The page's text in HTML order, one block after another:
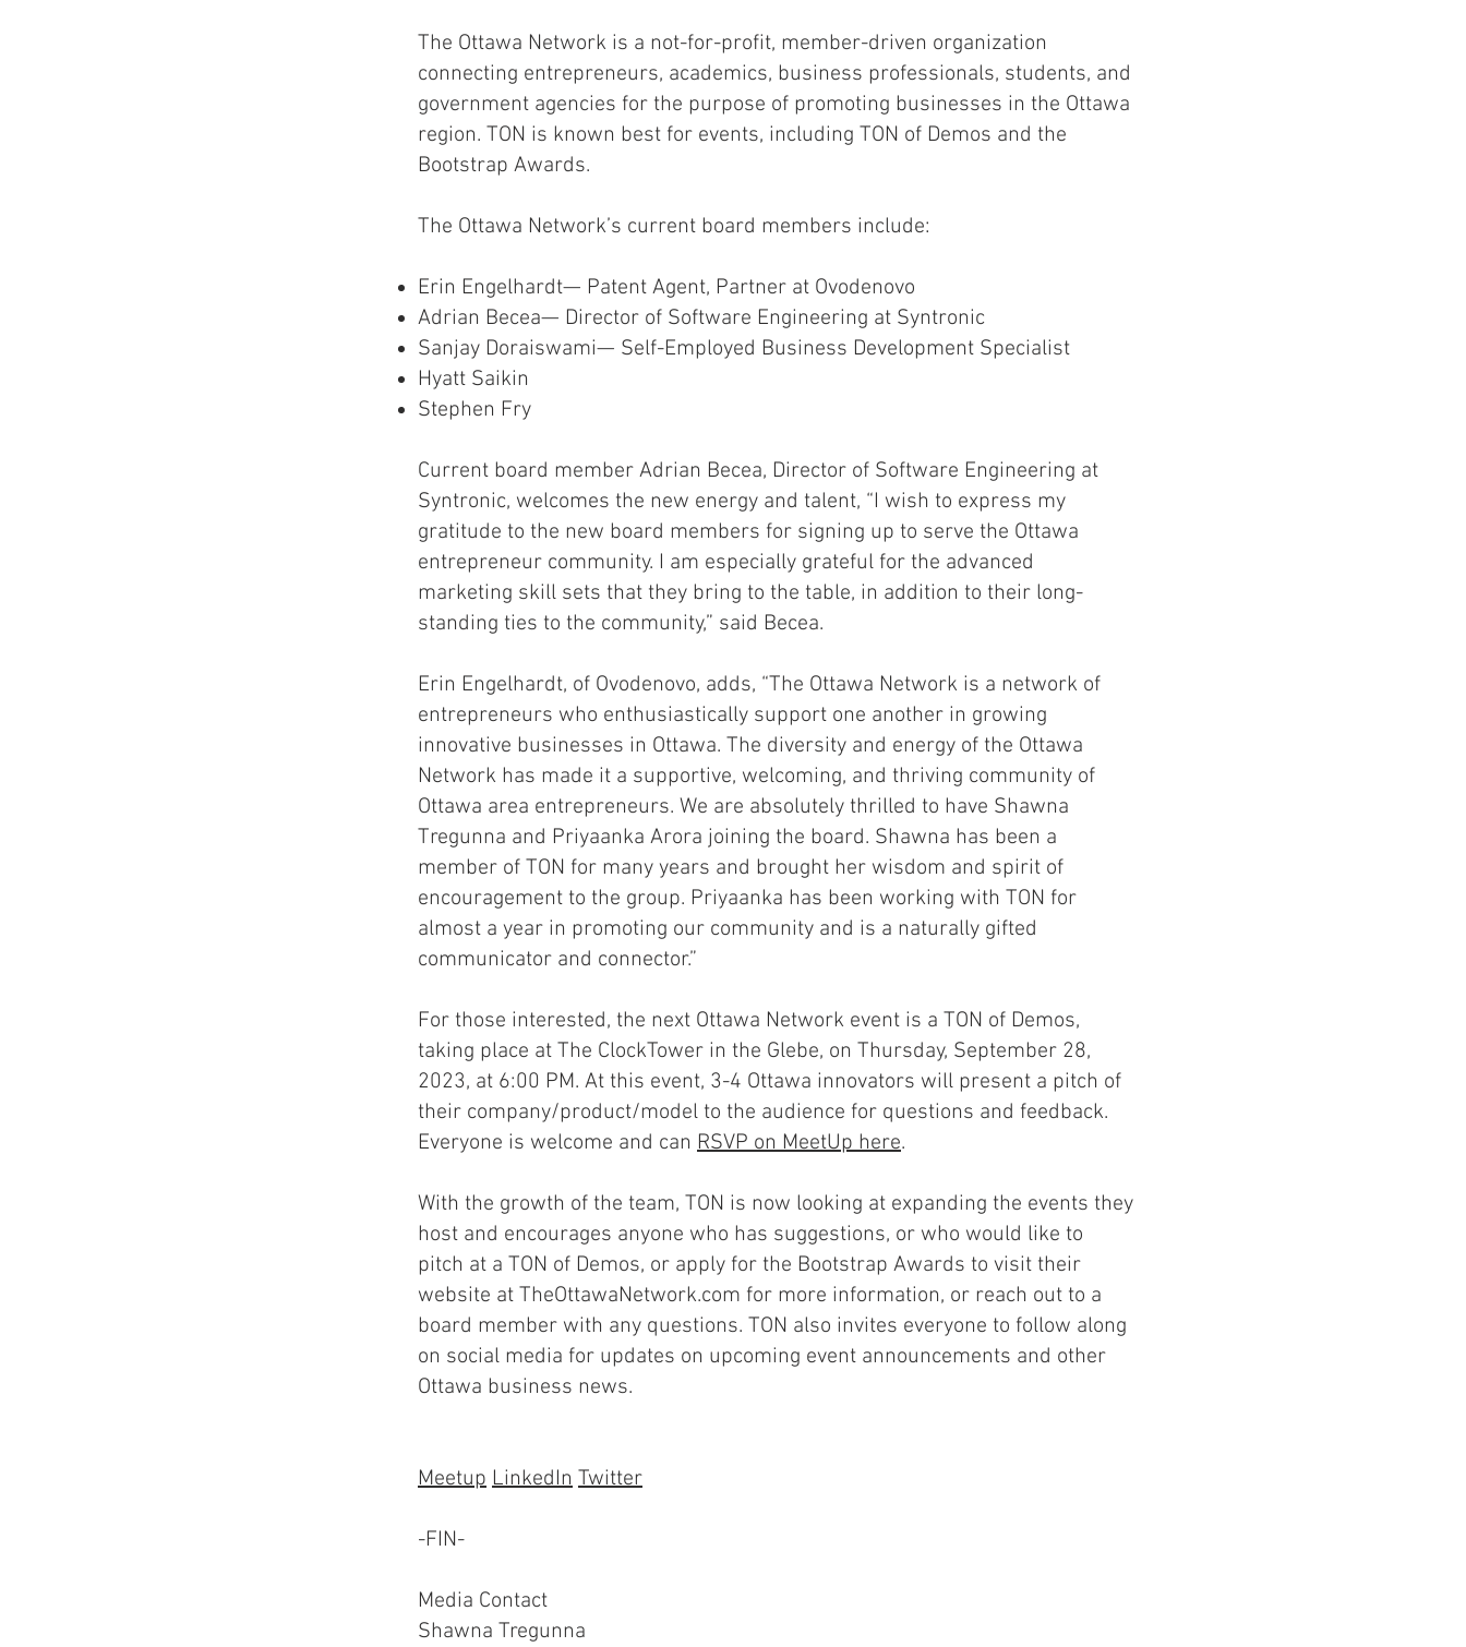
The Ottawa Network is a not-for-profit, member-driven organization
connecting entrepreneurs, academics, business professionals, students, and
government agencies for the purpose of promoting businesses in the Ottawa
region. TON is known best for events, including TON of Demos and the
Bootstrap Awards.
The Ottawa Network’s current board members include:
Erin Engelhardt— Patent Agent, Partner at Ovodenovo
Adrian Becea— Director of Software Engineering at Syntronic
Sanjay Doraiswami— Self-Employed Business Development Specialist
Hyatt Saikin
Stephen Fry
Current board member Adrian Becea, Director of Software Engineering at
Syntronic, welcomes the new energy and talent, “I wish to express my
gratitude to the new board members for signing up to serve the Ottawa
entrepreneur community. I am especially grateful for the advanced
marketing skill sets that they bring to the table, in addition to their long-
standing ties to the community,” said Becea.
Erin Engelhardt, of Ovodenovo, adds, “The Ottawa Network is a network of
entrepreneurs who enthusiastically support one another in growing
innovative businesses in Ottawa. The diversity and energy of the Ottawa
Network has made it a supportive, welcoming, and thriving community of
Ottawa area entrepreneurs. We are absolutely thrilled to have Shawna
Tregunna and Priyaanka Arora joining the board. Shawna has been a
member of TON for many years and brought her wisdom and spirit of
encouragement to the group. Priyaanka has been working with TON for
almost a year in promoting our community and is a naturally gifted
communicator and connector.”
For those interested, the next Ottawa Network event is a TON of Demos,
taking place at The ClockTower in the Glebe, on Thursday, September 28,
2023, at 6:00 PM. At this event, 3-4 Ottawa innovators will present a pitch of
their company/product/model to the audience for questions and feedback.
Everyone is welcome and can RSVP on MeetUp here.
With the growth of the team, TON is now looking at expanding the events they
host and encourages anyone who has suggestions, or who would like to
pitch at a TON of Demos, or apply for the Bootstrap Awards to visit their
website at TheOttawaNetwork.com for more information, or reach out to a
board member with any questions. TON also invites everyone to follow along
on social media for updates on upcoming event announcements and other
Ottawa business news.
Meetup LinkedIn Twitter
-FIN-
Media Contact
Shawna Tregunna